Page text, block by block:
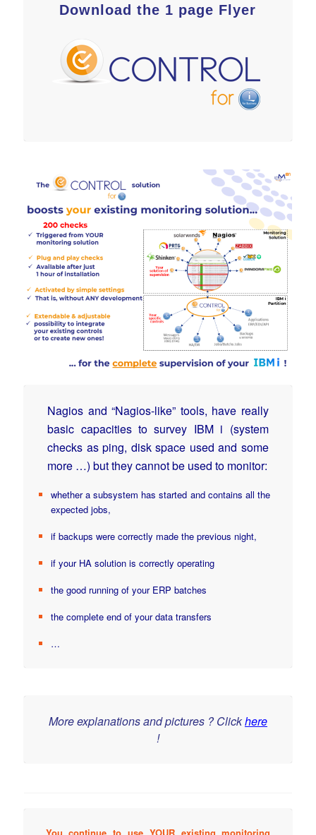
Download the 1 page Flyer
Nagios and “Nagios-like” tools, have really
basic capacities to survey IBM i (system
checks as ping, disk space used and some
more …) but they cannot be used to monitor:
whether a subsystem has started and contains all the
expected jobs,
if backups were correctly made the previous night,
if your HA solution is correctly operating
the good running of your ERP batches
the complete end of your data transfers
…
More explanations and pictures ? Clickhere
!